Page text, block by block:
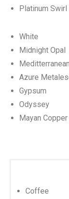
Platinum Swirl
White
Midnight Opal
Azure
Gypsum
Odyssey
Mayan Copper
Coffee